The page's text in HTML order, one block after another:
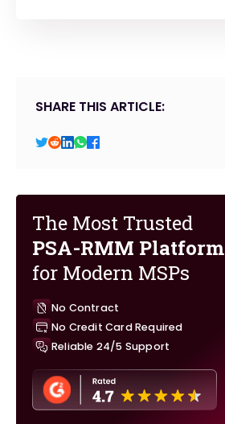
SHARE THIS ARTICLE:
The Most Trusted
PSA-RMM Platform
for Modern MSPs
No Contract
No Credit Card Required
Reliable 24/5 Support